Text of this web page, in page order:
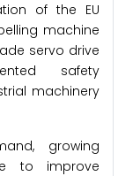
of the EU
machine
servo drive
safety
machinery
growing
to improve